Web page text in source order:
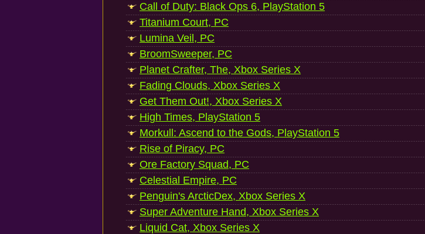
Call of Duty: Black Ops 6, PlayStation 5
Titanium Court, PC
Lumina Veil, PC
BroomSweeper, PC
Planet Crafter, The, Xbox Series X
Fading Clouds, Xbox Series X
Get Them Out!, Xbox Series X
High Times, PlayStation 5
Morkull: Ascend to the Gods, PlayStation 5
Rise of Piracy, PC
Ore Factory Squad, PC
Celestial Empire, PC
Penguin's ArcticDex, Xbox Series X
Super Adventure Hand, Xbox Series X
Liquid Cat, Xbox Series X